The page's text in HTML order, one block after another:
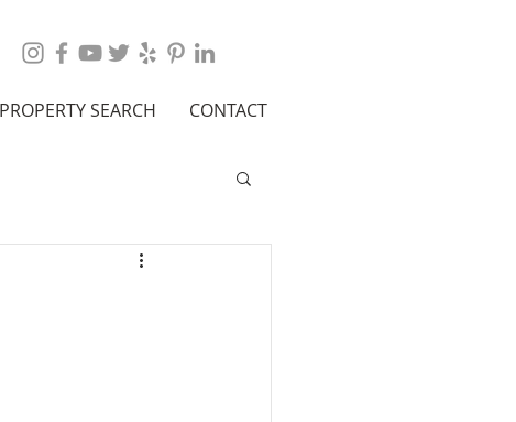
PROPERTY SEARCH CONTACT